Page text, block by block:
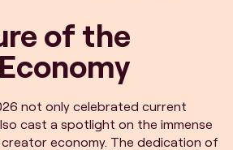
of the
not only celebrated current
cast a spotlight on the immense
economy. The dedication of